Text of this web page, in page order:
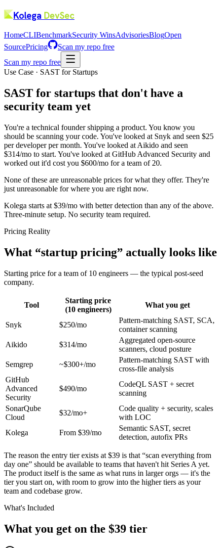
Kolega DevSec
HomeCLIBenchmarkSecurity WinsAdvisoriesBlogOpen
SourcePricing
Scan my repo free
Scan my repo free
Use Case · SAST for Startups
SAST for startups that don't have a
security team yet
You're a technical founder shipping a product. You know you
should be scanning your code. You've looked at Snyk and seen $25
per developer per month. You've looked at Aikido and seen
$314/mo to start. You've looked at GitHub Advanced Security and
worked out it'd cost you $600/mo for a team of 20.
None of these are unreasonable prices for what they offer. They're
just unreasonable for where you are right now.
Kolega starts at $39/mo with better detection than any of the above.
Three-minute setup. No security team required.
Pricing Reality
What “startup pricing” actually looks like
Starting price for a team of 10 engineers — the typical post-seed
company.
Tool
Starting price
(10 engineers)
What you get
Snyk $250/mo
Pattern-matching SAST, SCA,
container scanning
Aikido
$314/mo
Aggregated open-source
scanners, cloud posture
Semgrep
~$300+/mo
Pattern-matching SAST with
cross-file analysis
GitHub
Advanced
Security
$490/mo
CodeQL SAST + secret
scanning
SonarQube
Cloud
$32/mo+
Code quality + security, scales
with LOC
Kolega
From $39/mo
Semantic SAST, secret
detection, autofix PRs
The reason the entry tier exists at $39 is that “scan everything from
day one” should be available to teams that haven't hit Series A yet.
The product itself is the same as what runs in larger orgs — it's the
tier you start on, with room to grow into the higher tiers as your
team and codebase grow.
What's Included
What you get on the $39 tier